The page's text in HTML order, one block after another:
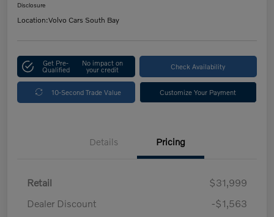
Disclosure
Location:Volvo Cars South Bay
Get Pre-
Qualified
No impact on
your credit Check Availability
10-Second Trade Value Customize Your Payment
Details Pricing
Retail
$31,999
Dealer Discount
-$1,563